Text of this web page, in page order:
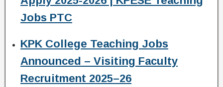
Jobs PTC
KPK College Teaching Jobs
Announced – Visiting Faculty
Recruitment 2025–26